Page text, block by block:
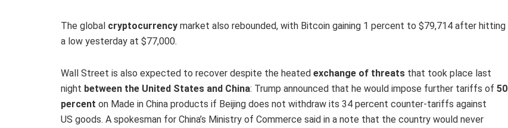
The global cryptocurrency market also rebounded, with Bitcoin gaining 1 percent to $79,714 after hitting
a low yesterday at $77,000.
Wall Street is also expected to recover despite the heated exchange of threats that took place last
night between the United States and China: Trump announced that he would impose further tariffs of 50
percent on Made in China products if Beijing does not withdraw its 34 percent counter-tariffs against
US goods. A spokesman for China’s Ministry of Commerce said in a note that the country would never